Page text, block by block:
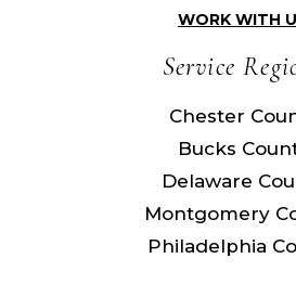
WORK WITH
Service
Chester
Bucks
Delaware
Montgomery
Philadelphia